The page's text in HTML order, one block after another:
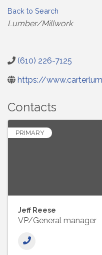
Back to Search
Categories
Lumber/Millwork
(610) 226-7125
https://
Contacts
PRIMARY
Jeff Reese
VP/General manager